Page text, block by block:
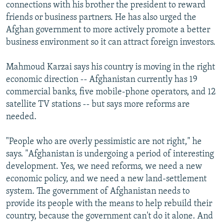
connections with his brother the president to reward
friends or business partners. He has also urged the
Afghan government to more actively promote a better
business environment so it can attract foreign investors.
Mahmoud Karzai says his country is moving in the right
economic direction -- Afghanistan currently has 19
commercial banks, five mobile-phone operators, and 12
satellite TV stations -- but says more reforms are
needed.
"People who are overly pessimistic are not right," he
says. "Afghanistan is undergoing a period of interesting
development. Yes, we need reforms, we need a new
economic policy, and we need a new land-settlement
system. The government of Afghanistan needs to
provide its people with the means to help rebuild their
country, because the government can't do it alone. And